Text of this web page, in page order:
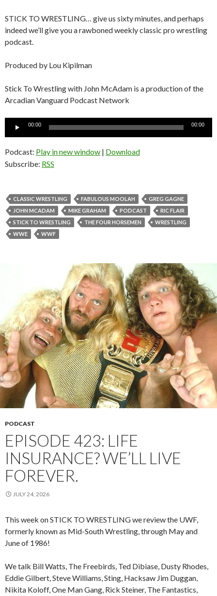
STICK TO WRESTLING… give us sixty minutes, and perhaps
indeed we’ll give you a rawboned weekly classic pro wrestling
podcast.
Produced by Lou Kipilman
Stick To Wrestling with John McAdam is a production of the
Arcadian Vanguard Podcast Network
00:00 00:00
Podcast: Play in new window | Download
Subscribe: RSS
CLASSIC WRESTLING FABULOUS MOOLAH
GREG GAGNE
JOHN MCADAM
MIKE GRAHAM PODCAST
RIC FLAIR
STICK TO WRESTLING
THE FOUR HORSEMEN
WRESTLING
WWE
WWF
PODCAST
EPISODE 423: LIFE
INSURANCE? WE’LL LIVE
FOREVER.
JULY 24, 2026
This week on STICK TO WRESTLING we review the UWF,
formerly known as Mid-South Wrestling, through May and
June of 1986!
We talk Bill Watts, The Freebirds, Ted Dibiase, Dusty Rhodes,
Eddie Gilbert, Steve Williams, Sting, Hacksaw Jim Duggan,
Nikita Koloff, One Man Gang, Rick Steiner, The Fantastics,